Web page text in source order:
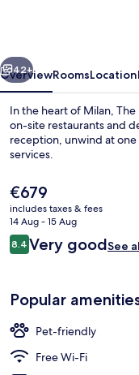
Luxury
Hotels
of
the
Next
42+
OverviewRoomsLocation
In the heart of Milan,
on-site restaurants and
reception, unwind at
services.
The
current
price
is
€679
€679
includes taxes & fees
14 Aug - 15 Aug
Reviews
8.48.4 out of 10
Very goodSee
Popular
Pet-friendly
Free Wi-Fi